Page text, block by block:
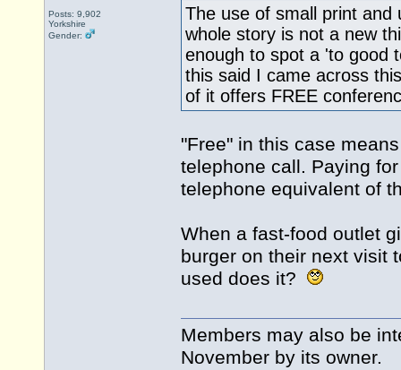
Posts: 9,902
Yorkshire
Gender:
The use of small print
whole story is not a new
enough to spot a 'to good
this said I came across
of it offers FREE
"Free" in this case
telephone call. Paying
telephone equivalent of
When a fast-food outlet
burger on their next visit
used does it?
Members may also be
November by its owner.